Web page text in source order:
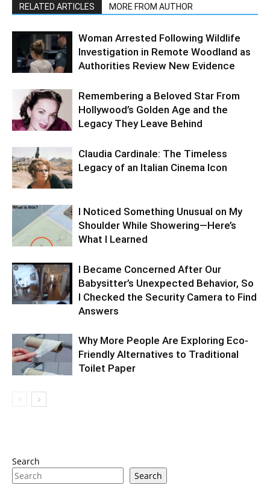
RELATED ARTICLES MORE FROM AUTHOR
Woman Arrested Following Wildlife
Investigation in Remote Woodland as
Authorities Review New Evidence
Remembering a Beloved Star From
Hollywood’s Golden Age and the
Legacy They Leave Behind
Claudia Cardinale: The Timeless
Legacy of an Italian Cinema Icon
I Noticed Something Unusual on My
Shoulder While Showering—Here’s
What I Learned
I Became Concerned After Our
Babysitter’s Unexpected Behavior, So
I Checked the Security Camera to Find
Answers
Why More People Are Exploring Eco-
Friendly Alternatives to Traditional
Toilet Paper
Search
Search